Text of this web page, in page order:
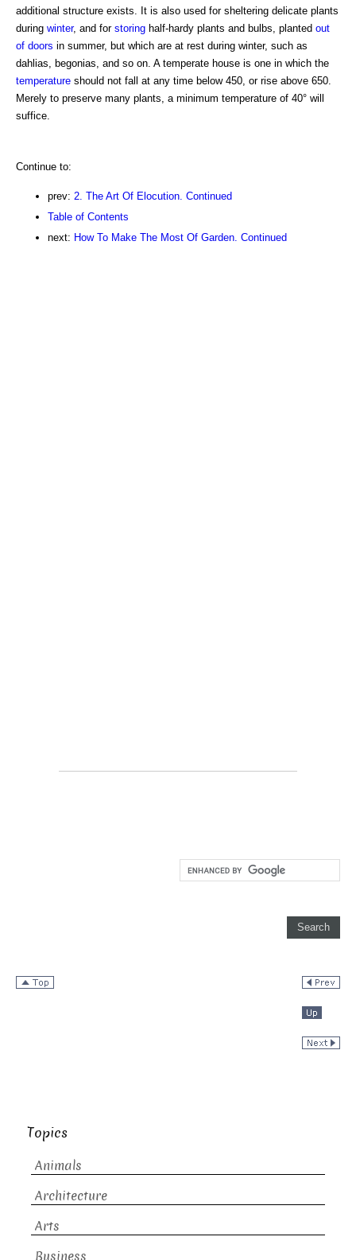
additional structure exists. It is also used for sheltering delicate plants
during winter, and for storing half-hardy plants and bulbs, planted out
of doors in summer, but which are at rest during winter, such as
dahlias, begonias, and so on. A temperate house is one in which the
temperature should not fall at any time below 450, or rise above 650.
Merely to preserve many plants, a minimum temperature of 40° will
suffice.
Continue to:
prev: 2. The Art Of Elocution. Continued
Table of Contents
next: How To Make The Most Of Garden. Continued
Topics
Animals
Architecture
Arts
Business